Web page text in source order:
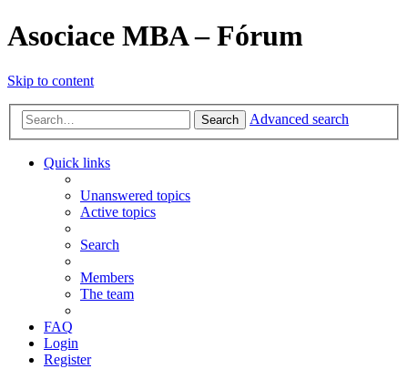
Asociace MBA – Fórum
Skip to content
Search Advanced search
Quick links
Unanswered topics
Active topics
Search
Members
The team
FAQ
Login
Register